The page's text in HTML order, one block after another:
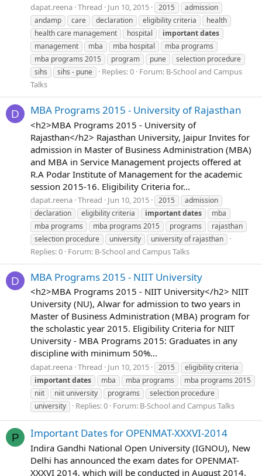
dapat.reena Thread Jun 10, 2015 2015
admission
andamp
care declaration eligibility criteria
health
health care management
hospital importantdates
management
mba mba hospital
mba programs
mba programs 2015
program pune
selection procedure
sihs
sihs - pune Replies: 0 Forum: B-School and Campus
Talks
D MBA Programs 2015 - University of Rajasthan
<h2>MBA Programs 2015 - University of
Rajasthan</h2> Rajasthan University, Jaipur Invites for
admission in Master of Business Administration (MBA)
and MBA in Service Management projects offered at
R.A Podar Institute of Management for the academic
session 2015-16. Eligibility Criteria for...
dapat.reena Thread Jun 10, 2015 2015
admission
declaration
eligibility criteria importantdates
mba
mba programs
mba programs 2015 programs
rajasthan
selection procedure
university university of rajasthan
Replies: 0 Forum: B-School and Campus Talks
D MBA Programs 2015 - NIIT University
<h2>MBA Programs 2015 - NIIT University</h2> NIIT
University (NU), Alwar for admission to two years in
Master of Business Administration (MBA) program for
the scholastic year 2015. Eligibility Criteria for NIIT
University - MBA Programs 2015: Graduates in any
discipline with minimum 50%...
dapat.reena Thread Jun 10, 2015 2015
eligibility criteria
importantdates mba mba programs
mba programs 2015
niit
niit university programs
selection procedure
university
Replies: 0 Forum: B-School and Campus Talks
P Important Dates for OPENMAT-XXXVI-2014
Indira Gandhi National Open University (IGNOU), New
Delhi has announced the exam dates for OPENMAT-
XXXVI 2014, which will be conducted in August 2014.